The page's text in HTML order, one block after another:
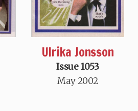
Ulrika Jonsson
Issue 1053
May 2002